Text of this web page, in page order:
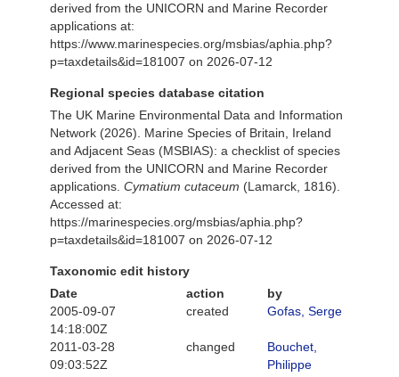
derived from the UNICORN and Marine Recorder
applications at:
https://www.marinespecies.org/msbias/aphia.php?
p=taxdetails&id=181007 on 2026-07-12
Regional species database citation
The UK Marine Environmental Data and Information
Network (2026). Marine Species of Britain, Ireland
and Adjacent Seas (MSBIAS): a checklist of species
derived from the UNICORN and Marine Recorder
applications. Cymatium cutaceum (Lamarck, 1816).
Accessed at:
https://marinespecies.org/msbias/aphia.php?
p=taxdetails&id=181007 on 2026-07-12
Taxonomic edit history
Date
action
by
2005-09-07
14:18:00Z
created Gofas, Serge
2011-03-28
09:03:52Z
changed
Bouchet,
Philippe